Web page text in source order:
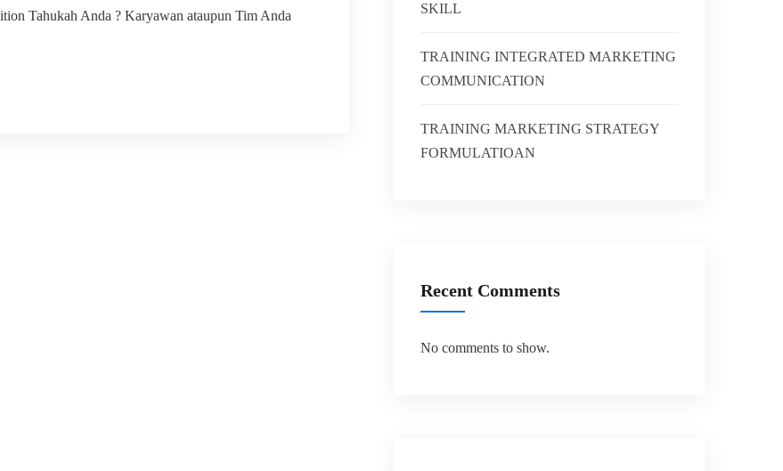
Tahukah Anda ? Karyawan ataupun Tim Anda
SKILL
TRAINING INTEGRATED MARKETING
COMMUNICATION
TRAINING MARKETING STRATEGY
FORMULATIOAN
Recent Comments
No comments to show.